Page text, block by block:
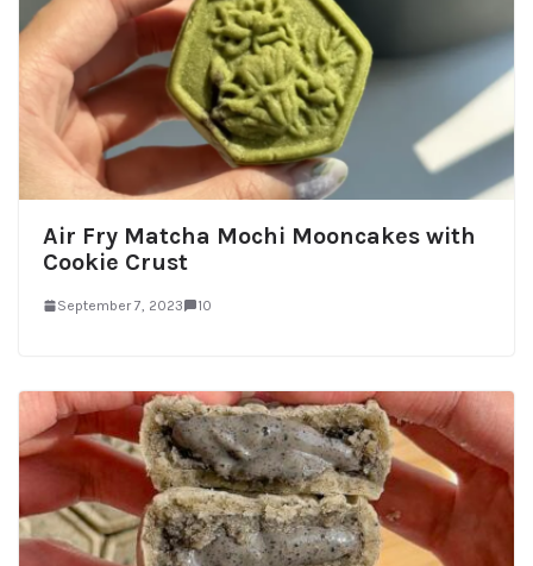
Air Fry Matcha Mochi Mooncakes with
Cookie Crust
September 7, 2023 10